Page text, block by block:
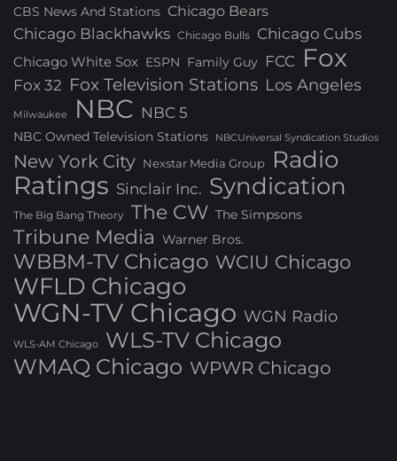
CBS News And Stations Chicago Bears
Chicago Blackhawks Chicago Bulls Chicago Cubs
Chicago White Sox ESPN Family Guy FCC Fox
Fox 32 Fox Television Stations Los Angeles
Milwaukee NBC NBC 5
NBC Owned Television Stations NBCUniversal Syndication Studios
New York City Nexstar Media Group Radio
Ratings Sinclair Inc. Syndication
The Big Bang Theory The CW The Simpsons
Tribune Media Warner Bros.
WBBM-TV Chicago WCIU Chicago
WFLD Chicago
WGN-TV Chicago WGN Radio
WLS-AM Chicago
WLS-TV Chicago
WMAQ Chicago WPWR Chicago